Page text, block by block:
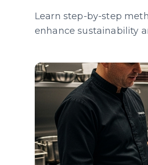
Learn step-by-step
enhance sustainability